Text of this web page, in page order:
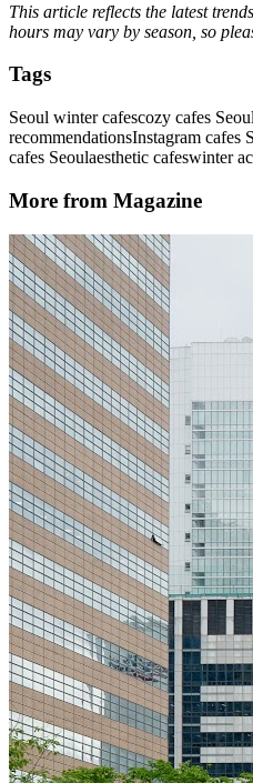
This article reflects the latest
hours may vary by season, so
Tags
Seoul winter cafescozy cafes Seoul
recommendationsInstagram cafes
cafes Seoulaesthetic cafeswinter
More from Magazine